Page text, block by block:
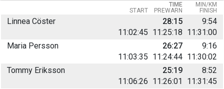
START PREWARN FINISH
TIME MIN/KM
Linnea Cöster
11:02:45 11:25:18 11:31:00
28:15 9:54
Maria Persson
11:03:35 11:24:44 11:30:02
26:27 9:16
Tommy Eriksson
11:06:26 11:26:01 11:31:45
25:19 8:52